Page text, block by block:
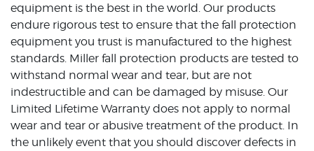
equipment is the best in the world. Our products
endure rigorous test to ensure that the fall protection
equipment you trust is manufactured to the highest
standards. Miller fall protection products are tested to
withstand normal wear and tear, but are not
indestructible and can be damaged by misuse. Our
Limited Lifetime Warranty does not apply to normal
wear and tear or abusive treatment of the product. In
the unlikely event that you should discover defects in